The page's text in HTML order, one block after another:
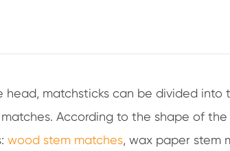
matchsticks can be divided into
According to the shape of
wood stem matches, wax paper stem